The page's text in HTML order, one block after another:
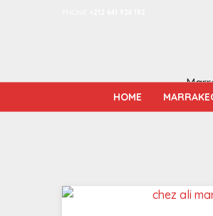
HOME